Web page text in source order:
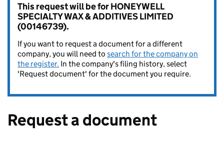
This request will be for HONEYWELL
SPECIALTY WAX & ADDITIVES LIMITED
(00146739).
If you want to request a document for a different
company, you will need to search for the company on
the register. In the company's filing history, select
'Request document' for the document you require.
Request a document